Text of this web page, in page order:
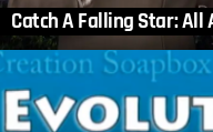
Catch A Falling Star: All